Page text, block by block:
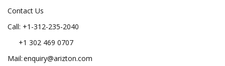
Contact Us
Call: +1-312-235-2040
+1 302 469 0707
Mail:enquiry@arizton.com